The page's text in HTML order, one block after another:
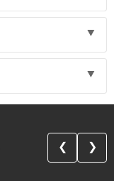
❮ ❯